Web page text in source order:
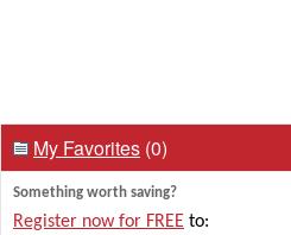
My Favorites (0)
Something worth saving?
Register now for FREE to: